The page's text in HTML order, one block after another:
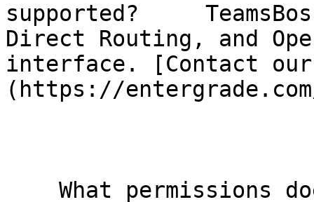
supported?
Direct Routing, and
interface. [Contact
(https://